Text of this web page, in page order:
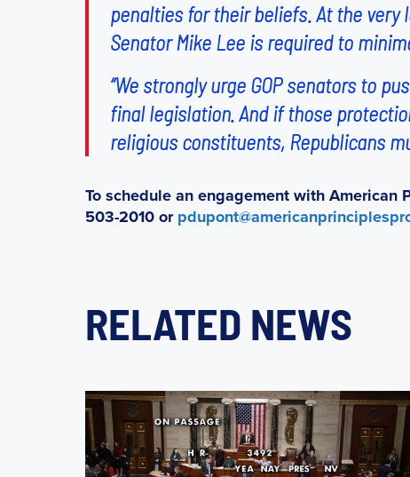
penalties for their beliefs. At the
Senator Mike Lee is required to
“We strongly urge GOP senators to
final legislation. And if those
religious constituents, Republicans
To schedule an engagement with American
503-2010 or
RELATED NEWS